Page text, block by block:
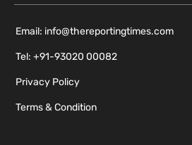
Email: info@thereportingtimes.com
Tel: +91-93020 00082
Privacy Policy
Terms & Condition